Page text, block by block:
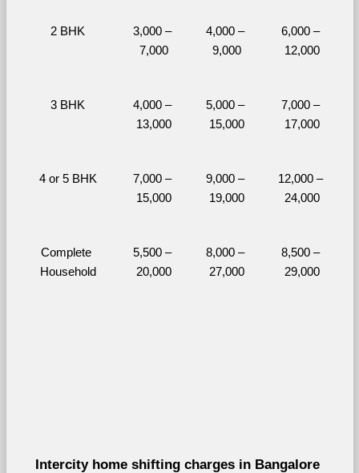
2 BHK
3,000 –
7,000
4,000 –
9,000
6,000 –
12,000
3 BHK
4,000 –
13,000
5,000 –
15,000
7,000 –
17,000
4 or 5 BHK
7,000 –
15,000
9,000 –
19,000
12,000 –
24,000
Complete
Household
5,500 –
20,000
8,000 –
27,000
8,500 –
29,000
Intercity home shifting charges in Bangalore